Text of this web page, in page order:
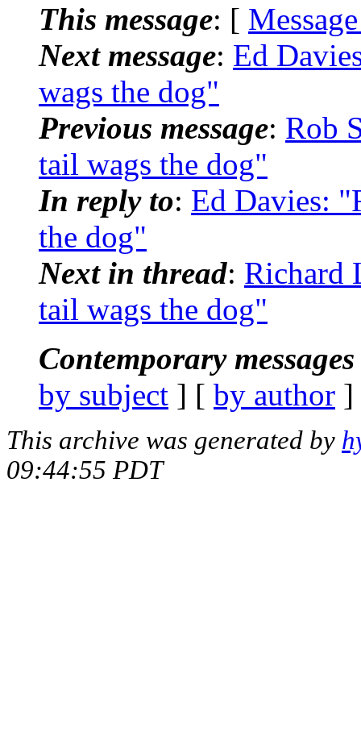
This message: [
Next message: Ed
wags the dog"
Previous message: Rob
tail wags the dog"
In reply to: Ed Davies:
the dog"
Next in thread: Richard
tail wags the dog"
Contemporary
by subject ] [ by author
This archive was generated by
09:44:55 PDT